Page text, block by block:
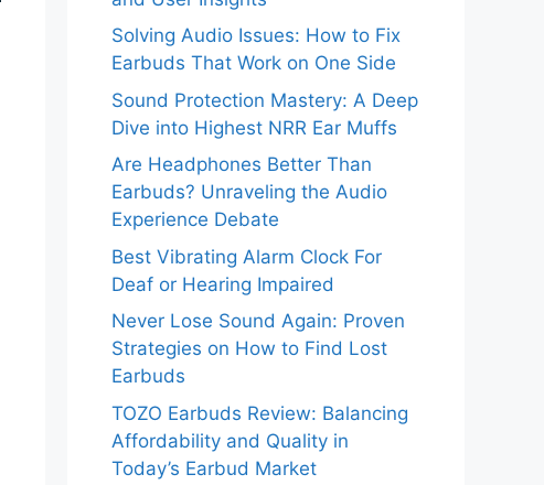
Solving Audio Issues: How to Fix
Earbuds That Work on One Side
Sound Protection Mastery: A Deep
Dive into Highest NRR Ear Muffs
Are Headphones Better Than
Earbuds? Unraveling the Audio
Experience Debate
Best Vibrating Alarm Clock For
Deaf or Hearing Impaired
Never Lose Sound Again: Proven
Strategies on How to Find Lost
Earbuds
TOZO Earbuds Review: Balancing
Affordability and Quality in
Today’s Earbud Market